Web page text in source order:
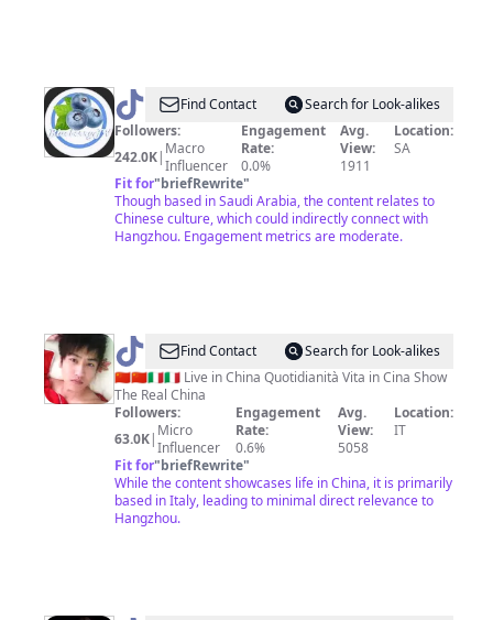
@
中
国
蓝
国
际
Find Contact
Search for Look-alikes
Followers:
242.0K| Macro
Influencer
Engagement
Rate:
0.0%
Avg.
View:
1911
Location:
SA
Fit for"briefRewrite"
Though based in Saudi Arabia, the content relates to
Chinese culture, which could indirectly connect with
Hangzhou. Engagement metrics are moderate.
@ Lee
Hu
Find Contact
Search for Look-alikes
🇨🇳🇨🇳🇮🇹🇮🇹 Live in China Quotidianità Vita in Cina Show
The Real China
Followers:
63.0K| Micro
Influencer
Engagement
Rate:
0.6%
Avg.
View:
5058
Location:
IT
Fit for"briefRewrite"
While the content showcases life in China, it is primarily
based in Italy, leading to minimal direct relevance to
Hangzhou.